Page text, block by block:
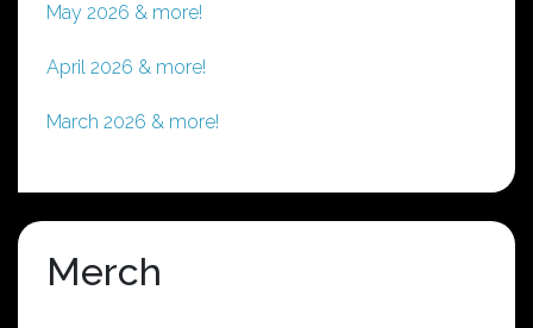
May 2026 & more!
April 2026 & more!
March 2026 & more!
Merch